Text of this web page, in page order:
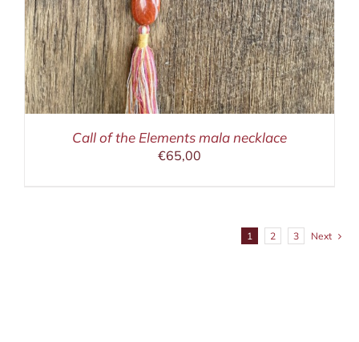
Call of the Elements mala necklace
€65,00
1 2 3 Next